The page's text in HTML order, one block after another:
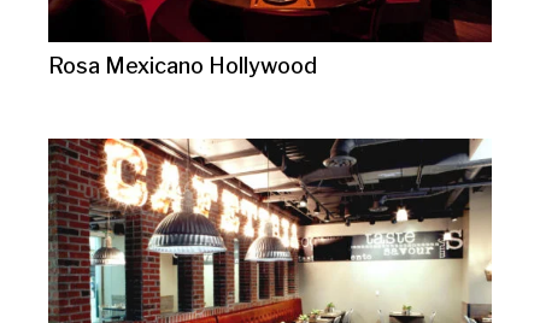
Rosa Mexicano Hollywood